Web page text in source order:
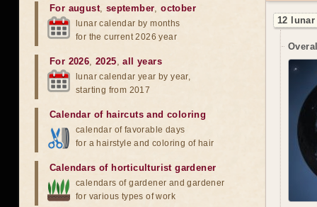
12
For august, september,october
lunar calendar by months
for the current 2026 year
For 2026,2025,all years
lunar calendar year by year,
starting from 2017
Calendar of haircuts and coloring
calendar of favorable days
for a hairstyle and coloring of hair
Calendars of horticulturist gardener
calendars of gardener and gardener
for various types of work